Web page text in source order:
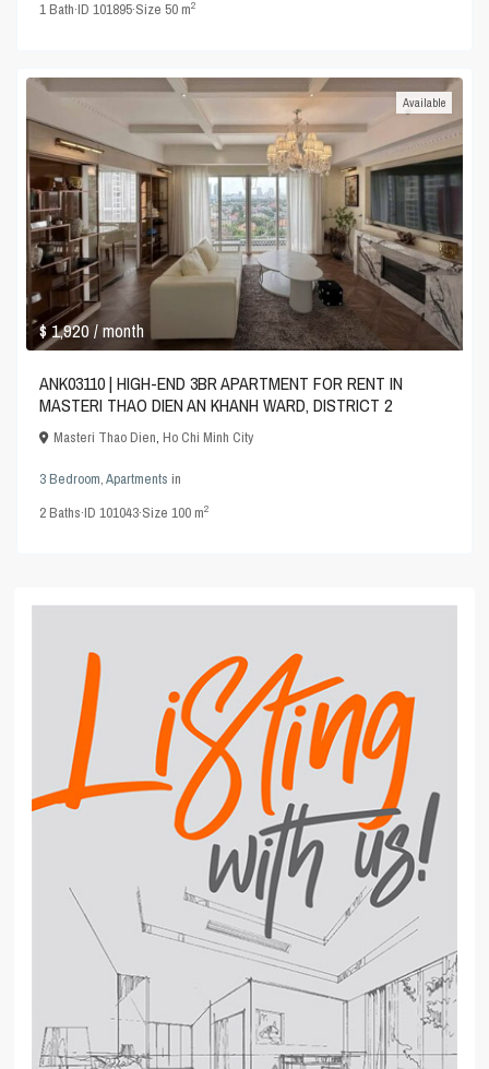
1Bath·ID101895·Size50 m2
$ 1,920/ month
Available
ANK03110 | HIGH-END 3BR APARTMENT FOR RENT IN
MASTERI THAO DIEN AN KHANH WARD, DISTRICT 2
Masteri Thao Dien,Ho Chi Minh City
3 Bedroom,Apartments in
2Baths·ID101043·Size100 m2